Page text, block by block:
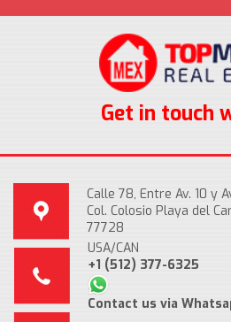
Get in touch
Calle 78, Entre Av. 10 y
Col. Colosio Playa del
77728
USA/CAN
+1 (512) 377-6325
Contact us via